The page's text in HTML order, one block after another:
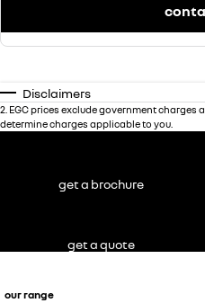
Disclaimers
2 EGC prices exclude government
determine charges applicable to you.
our range
get a brochure
get a quote